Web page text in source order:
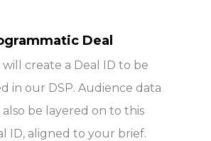
Deal
will create a Deal ID to be
in our DSP. Audience data
be layered on to this
ID, aligned to your brief.